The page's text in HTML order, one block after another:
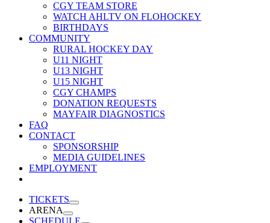
CGY TEAM STORE
WATCH AHLTV ON FLOHOCKEY
BIRTHDAYS
COMMUNITY
RURAL HOCKEY DAY
U11 NIGHT
U13 NIGHT
U15 NIGHT
CGY CHAMPS
DONATION REQUESTS
MAYFAIR DIAGNOSTICS
FAQ
CONTACT
SPONSORSHIP
MEDIA GUIDELINES
EMPLOYMENT
TICKETS
ARENA
SCHEDULE